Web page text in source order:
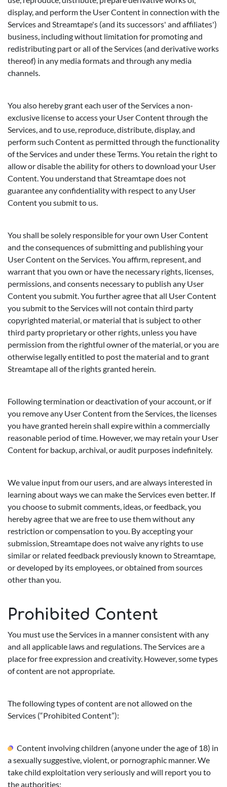
display, and perform the User Content in connection with the
Services and Streamtape's (and its successors' and affiliates')
business, including without limitation for promoting and
redistributing part or all of the Services (and derivative works
thereof) in any media formats and through any media
channels.
You also hereby grant each user of the Services a non-
exclusive license to access your User Content through the
Services, and to use, reproduce, distribute, display, and
perform such Content as permitted through the functionality
of the Services and under these Terms. You retain the right to
allow or disable the ability for others to download your User
Content. You understand that Streamtape does not
guarantee any confidentiality with respect to any User
Content you submit to us.
You shall be solely responsible for your own User Content
and the consequences of submitting and publishing your
User Content on the Services. You affirm, represent, and
warrant that you own or have the necessary rights, licenses,
permissions, and consents necessary to publish any User
Content you submit. You further agree that all User Content
you submit to the Services will not contain third party
copyrighted material, or material that is subject to other
third party proprietary or other rights, unless you have
permission from the rightful owner of the material, or you are
otherwise legally entitled to post the material and to grant
Streamtape all of the rights granted herein.
Following termination or deactivation of your account, or if
you remove any User Content from the Services, the licenses
you have granted herein shall expire within a commercially
reasonable period of time. However, we may retain your User
Content for backup, archival, or audit purposes indefinitely.
We value input from our users, and are always interested in
learning about ways we can make the Services even better. If
you choose to submit comments, ideas, or feedback, you
hereby agree that we are free to use them without any
restriction or compensation to you. By accepting your
submission, Streamtape does not waive any rights to use
similar or related feedback previously known to Streamtape,
or developed by its employees, or obtained from sources
other than you.
Prohibited Content
You must use the Services in a manner consistent with any
and all applicable laws and regulations. The Services are a
place for free expression and creativity. However, some types
of content are not appropriate.
The following types of content are not allowed on the
Services (“Prohibited Content”):
Content involving children (anyone under the age of 18) in
a sexually suggestive, violent, or pornographic manner. We
take child exploitation very seriously and will report you to
the authorities;